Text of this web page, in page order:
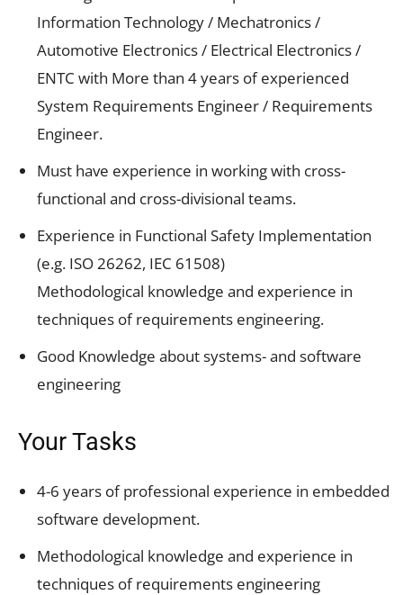
Information Technology / Mechatronics /
Automotive Electronics / Electrical Electronics /
ENTC with More than 4 years of experienced
System Requirements Engineer / Requirements
Engineer.
Must have experience in working with cross-
functional and cross-divisional teams.
Experience in Functional Safety Implementation
(e.g. ISO 26262, IEC 61508)
Methodological knowledge and experience in
techniques of requirements engineering.
Good Knowledge about systems- and software
engineering
Your Tasks
4-6 years of professional experience in embedded
software development.
Methodological knowledge and experience in
techniques of requirements engineering